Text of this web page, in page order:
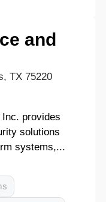
and
TX 75220
provides
solutions
systems,...